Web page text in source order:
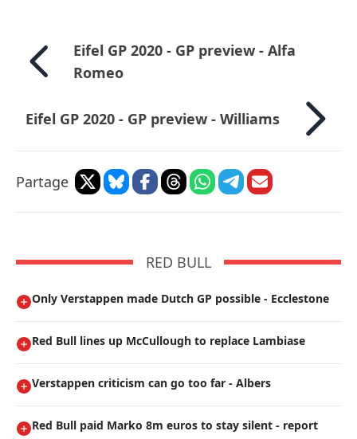
Eifel GP 2020 - GP preview - Alfa
Romeo
Eifel GP 2020 - GP preview - Williams
Partage
RED BULL
Only Verstappen made Dutch GP possible - Ecclestone
Red Bull lines up McCullough to replace Lambiase
Verstappen criticism can go too far - Albers
Red Bull paid Marko 8m euros to stay silent - report